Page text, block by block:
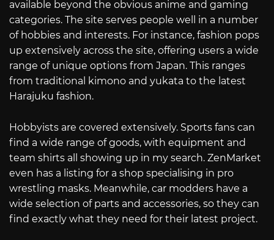
available beyond the obvious anime and gaming
categories. The site serves people well in a number
of hobbies and interests. For instance, fashion pops
up extensively across the site, offering users a wide
range of unique options from Japan. This ranges
from traditional kimono and yukata to the latest
Harajuku fashion.
Hobbyists are covered extensively. Sports fans can
find a wide range of goods, with equipment and
team shirts all showing up in my search. ZenMarket
even has a listing for a shop specialising in pro
wrestling masks. Meanwhile, car modders have a
wide selection of parts and accessories, so they can
find exactly what they need for their latest project.